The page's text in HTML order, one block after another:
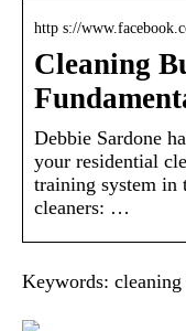
http s://
Cleaning
Debbie Sardone
your residential
training system in
cleaners: …
Keywords: